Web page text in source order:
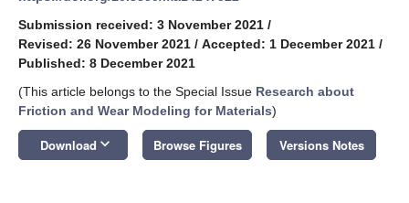
Submission received: 3 November 2021 /
Revised: 26 November 2021 / Accepted: 1 December 2021 /
Published: 8 December 2021
(This article belongs to the Special Issue Research about
Friction and Wear Modeling for Materials)
Download keyboard_arrow_down Browse Figures Versions Notes